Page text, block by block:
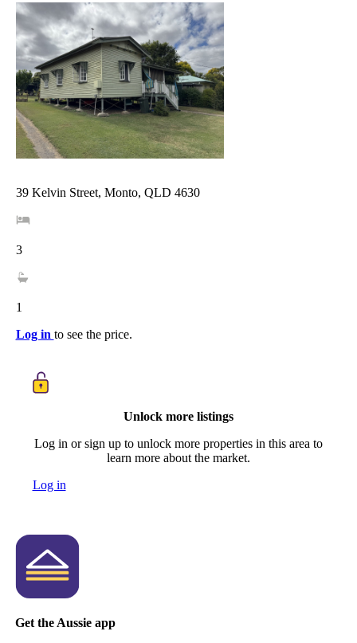
39 Kelvin Street, Monto, QLD 4630
3
1
Log in to see the price.
Unlock more listings
Log in or sign up to unlock more properties in this area to
learn more about the market.
Log in
Get the Aussie app